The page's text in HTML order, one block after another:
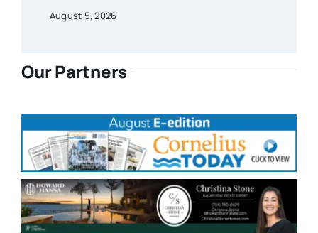
August 5, 2026
Our Partners